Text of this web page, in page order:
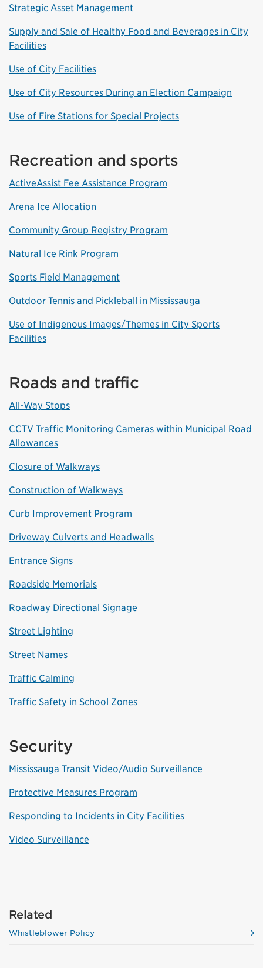
Strategic Asset Management
Supply and Sale of Healthy Food and Beverages in City
Facilities
Use of City Facilities
Use of City Resources During an Election Campaign
Use of Fire Stations for Special Projects
Recreation and sports
ActiveAssist Fee Assistance Program
Arena Ice Allocation
Community Group Registry Program
Natural Ice Rink Program
Sports Field Management
Outdoor Tennis and Pickleball in Mississauga
Use of Indigenous Images/Themes in City Sports
Facilities
Roads and traffic
All-Way Stops
CCTV Traffic Monitoring Cameras within Municipal Road
Allowances
Closure of Walkways
Construction of Walkways
Curb Improvement Program
Driveway Culverts and Headwalls
Entrance Signs
Roadside Memorials
Roadway Directional Signage
Street Lighting
Street Names
Traffic Calming
Traffic Safety in School Zones
Security
Mississauga Transit Video/Audio Surveillance
Protective Measures Program
Responding to Incidents in City Facilities
Video Surveillance
Related
Whistleblower Policy